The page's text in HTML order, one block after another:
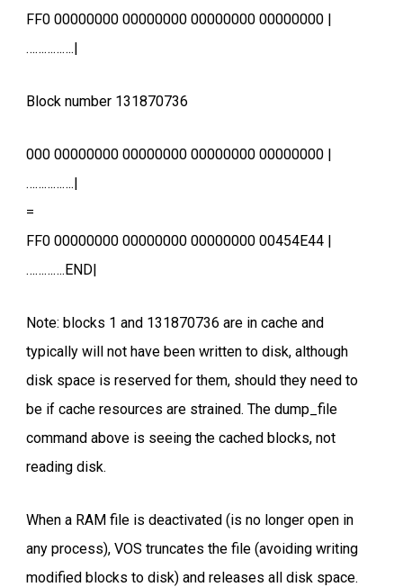
FF0 00000000 00000000 00000000 00000000 |
…………….|
Block number 131870736
000 00000000 00000000 00000000 00000000 |
…………….|
=
FF0 00000000 00000000 00000000 00454E44 |
………….END|
Note: blocks 1 and 131870736 are in cache and
typically will not have been written to disk, although
disk space is reserved for them, should they need to
be if cache resources are strained. The dump_file
command above is seeing the cached blocks, not
reading disk.
When a RAM file is deactivated (is no longer open in
any process), VOS truncates the file (avoiding writing
modified blocks to disk) and releases all disk space.